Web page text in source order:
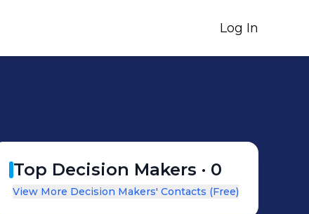
Log In
Top Decision Makers · 0
View More Decision Makers' Contacts (Free)